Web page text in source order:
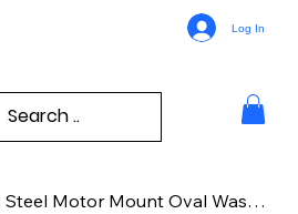
Log In
SXMX889 - Stainless Steel Motor Mount Oval Washer